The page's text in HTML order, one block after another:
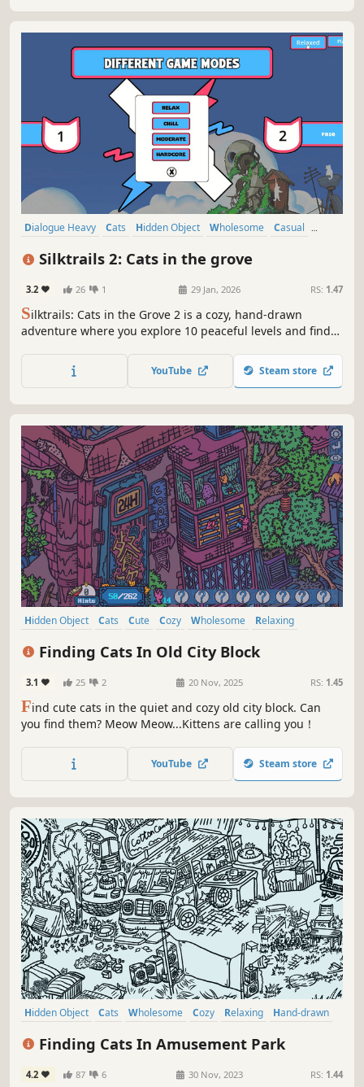
Dialogue Heavy Cats Hidden Object Wholesome
Casual
Silktrails 2: Cats in the grove
3.2 26 1 29 Jan, 2026 RS: 1.47
Silktrails: Cats in the Grove 2 is a cozy, hand-drawn
adventure where you explore 10 peaceful levels and find
Silkgrove, it's perfect for anyone who loves relaxing games
and cute cats. Play solo, or try PvP for a bit of extra fun.
YouTube Steam store
Hidden Object Cats Cute Cozy Wholesome
Relaxing
Finding Cats In Old City Block
3.1 25 2 20 Nov, 2025 RS: 1.45
Find cute cats in the quiet and cozy old city block. Can
you find them? Meow Meow...Kittens are calling you！
YouTube Steam store
Hidden Object Cats Wholesome Cozy Relaxing
Hand-drawn
Finding Cats In Amusement Park
4.2 87 6 30 Nov, 2023 RS: 1.44